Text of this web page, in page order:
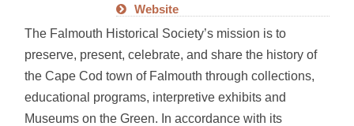
Website
The Falmouth Historical Society’s mission is to
preserve, present, celebrate, and share the history of
the Cape Cod town of Falmouth through collections,
educational programs, interpretive exhibits and
Museums on the Green. In accordance with its